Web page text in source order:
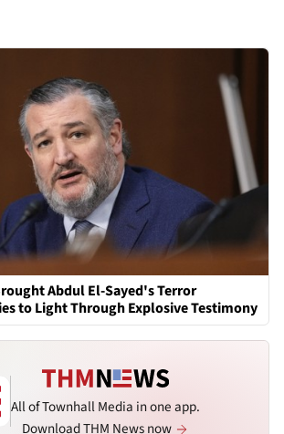
Abdul El-Sayed's Terror
to Light Through Explosive Testimony
All of Townhall Media in one app.
Download THM News now